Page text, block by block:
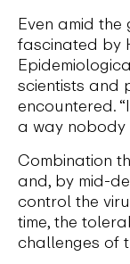
Even amid the
fascinated by
scientists and
encountered.
a way nobody
Combination
and, by mid-
control the
time, the
challenges of